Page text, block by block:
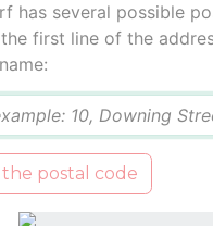
has several possible
first line of the
the postal code